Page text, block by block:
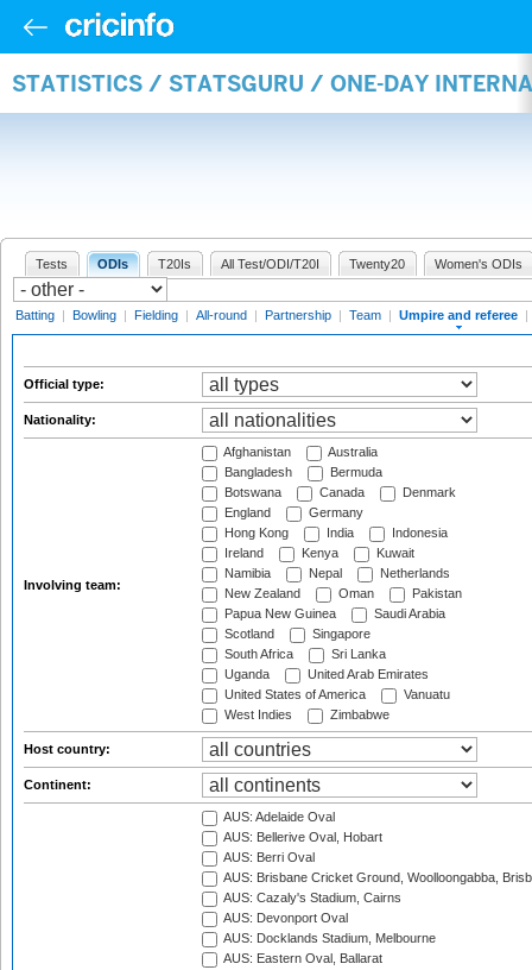
STATISTICS / STATSGURU / ONE-DAY
Tests ODIs T20Is All Test/ODI/T20I Twenty20 Women's ODIs
Batting | Bowling | Fielding | All-round | Partnership | Team | Umpire and referee |
Official type:
Nationality:
Involving team:
Afghanistan
Australia
Bangladesh
Bermuda
Botswana
Canada
Denmark
England
Germany
Hong Kong
India
Indonesia
Ireland
Kenya
Kuwait
Namibia
Nepal
Netherlands
New Zealand
Oman
Pakistan
Papua New Guinea
Saudi Arabia
Scotland
Singapore
South Africa
Sri Lanka
Uganda
United Arab Emirates
United States of America
Vanuatu
West Indies
Zimbabwe
Host country:
Continent:
AUS: Adelaide Oval
AUS: Bellerive Oval, Hobart
AUS: Berri Oval
AUS: Brisbane Cricket Ground, Woolloongabba,
AUS: Cazaly's Stadium, Cairns
AUS: Devonport Oval
AUS: Docklands Stadium, Melbourne
AUS: Eastern Oval, Ballarat